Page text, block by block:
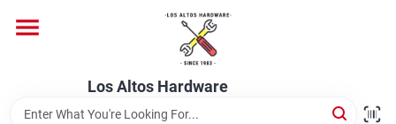
content
Los Altos Hardware